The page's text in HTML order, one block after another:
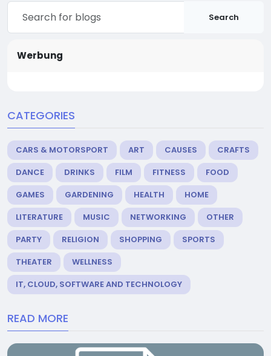
Search
Werbung
CATEGORIES
CARS & MOTORSPORT ART CAUSES
CRAFTS
DANCE
DRINKS FILM FITNESS
FOOD
GAMES
GARDENING HEALTH
HOME
LITERATURE
MUSIC NETWORKING
OTHER
PARTY
RELIGION SHOPPING
SPORTS
THEATER
WELLNESS
IT, CLOUD, SOFTWARE AND TECHNOLOGY
READ MORE